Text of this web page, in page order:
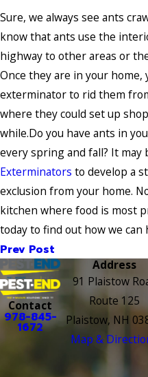
Sure, we always see ants
know that ants use the
highway to other areas or
Once they are in your home,
exterminator to rid them
where they could set up
while.Do you have ants in
every spring and fall? It may
Exterminators to develop a
exclusion from your home.
kitchen where food is most
today to find out how we can
Prev Post
Contact
978-845-
1672
Address
91 Plaistow
Route 125
Plaistow, NH
Map &